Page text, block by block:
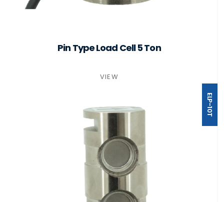
Pin Type Load Cell 5 Ton
VIEW
ELP-10T